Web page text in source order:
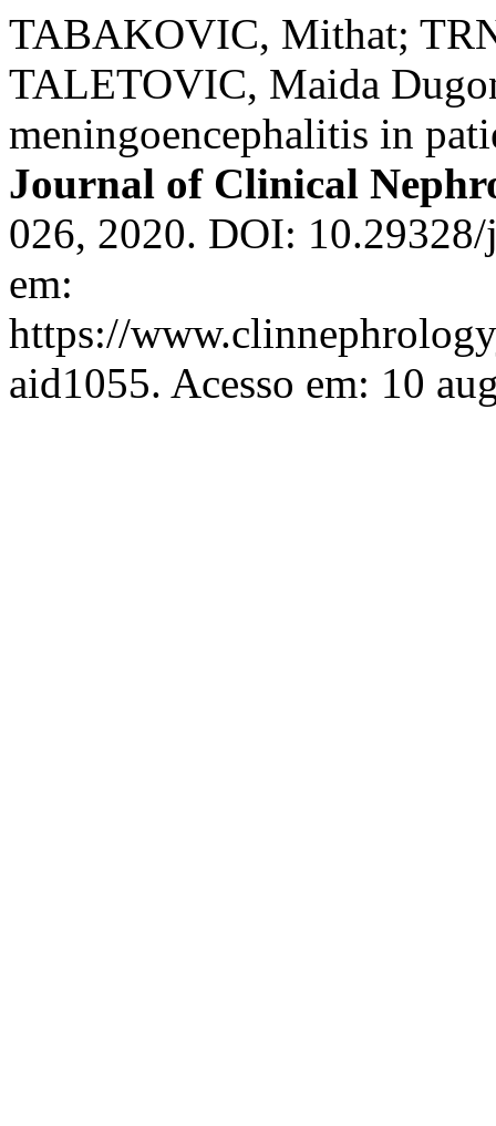
TABAKOVIC, Mithat;
TALETOVIC, Maida
meningoencephalitis in
Journal of Clinical
026, 2020. DOI:
em:
https://
aid1055. Acesso em: 10